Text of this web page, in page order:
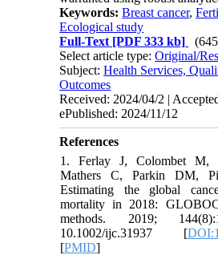
Keywords:Breast cancer,
Ecological study
Full-Text [PDF 333 kb]
Select article type:Original/
Subject:Health Services,
Outcomes
Received: 2024/04/2 |
ePublished: 2024/11/12
References
1. Ferlay J, Colombet M,
Mathers C, Parkin DM,
Estimating the global
mortality in 2018:
methods. 2019;
10.1002/ijc.31937 [
[PMID]